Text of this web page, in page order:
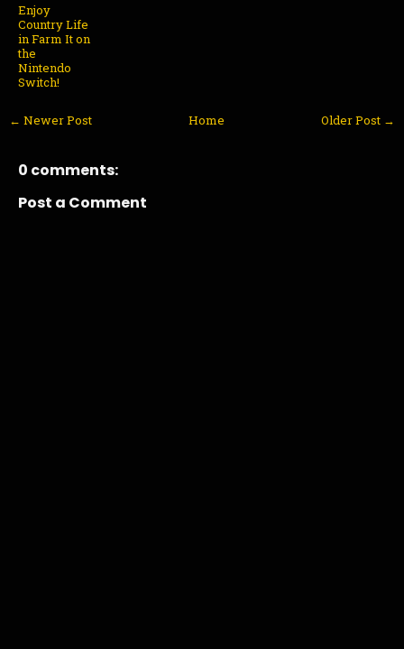
Enjoy
Country Life
in Farm It on
the
Nintendo
Switch!
← Newer Post Older Post →
Home
0 comments:
Post a Comment